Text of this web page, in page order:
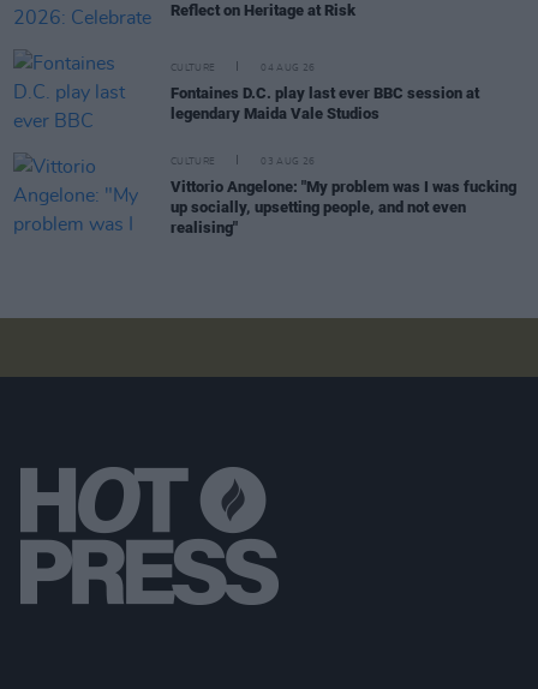
Reflect on Heritage at Risk
CULTURE 04 AUG 26
Fontaines D.C. play last ever BBC session at
legendary Maida Vale Studios
CULTURE 03 AUG 26
Vittorio Angelone: "My problem was I was fucking
up socially, upsetting people, and not even
realising"